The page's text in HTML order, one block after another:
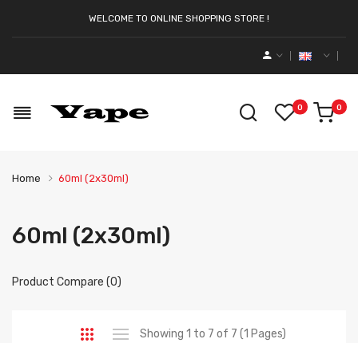
WELCOME TO ONLINE SHOPPING STORE !
0 0
Home 60ml (2x30ml)
60ml (2x30ml)
Product Compare (0)
Showing 1 to 7 of 7 (1 Pages)